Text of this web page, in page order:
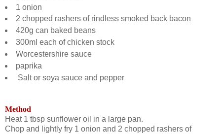
1 onion
2 chopped rashers of rindless smoked back bacon
420g can baked beans
300ml each of chicken stock
Worcestershire sauce
paprika
Salt or soya sauce and pepper
Method
Heat 1 tbsp sunflower oil in a large pan.
Chop and lightly fry 1 onion and 2 chopped rashers of